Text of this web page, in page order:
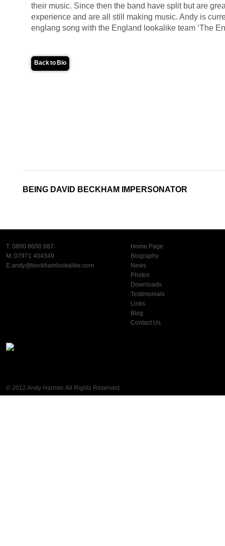
their music. Since then the band have split but are
experience and are all still making music. Andy is
englang song with the England lookalike team ‘The
Back to Bio
BEING DAVID BECKHAM IMPERSONATOR
T. 0800 8600 687
M. 07971 404349
E.andy@beckhamlookalike.com
Home Page
Biography
News
Photos
Downloads
Testimonials
Links
Blog
Contact Us
© 2012 Andy Harmer. All Rights Reserved.